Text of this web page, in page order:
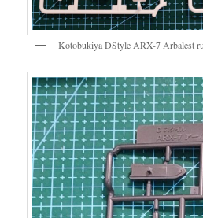
Kotobukiya DStyle ARX-7 Arbalest